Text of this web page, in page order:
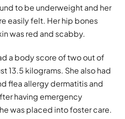
to be underweight and her
easily felt. Her hip bones
was red and scabby.
a body score of two out of
13.5 kilograms. She also had
flea allergy dermatitis and
having emergency
was placed into foster care.